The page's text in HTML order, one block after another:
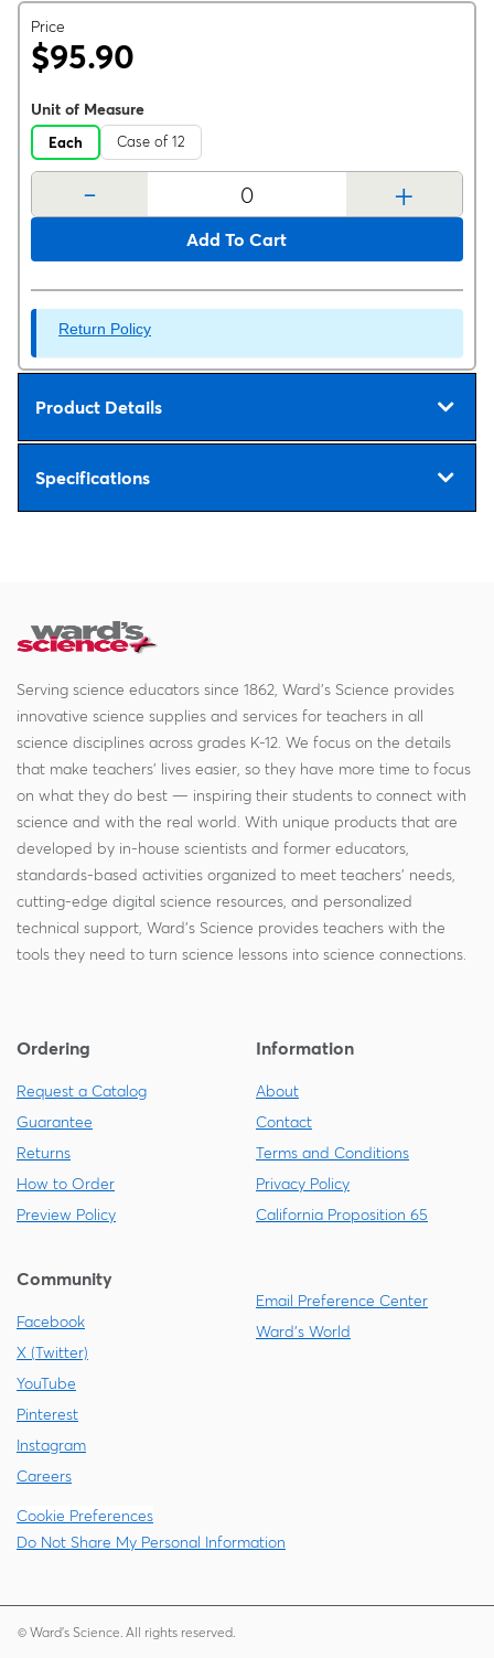
Price
$95.90
Unit of Measure
Each Case of 12
- +
Add To Cart
Return Policy
Product Details
Specifications
Serving science educators since 1862, Ward's Science provides
innovative science supplies and services for teachers in all
science disciplines across grades K-12. We focus on the details
that make teachers' lives easier, so they have more time to focus
on what they do best — inspiring their students to connect with
science and with the real world. With unique products that are
developed by in-house scientists and former educators,
standards-based activities organized to meet teachers' needs,
cutting-edge digital science resources, and personalized
technical support, Ward's Science provides teachers with the
tools they need to turn science lessons into science connections.
Ordering
Request a Catalog
Guarantee
Returns
How to Order
Preview Policy
Information
About
Contact
Terms and Conditions
Privacy Policy
California Proposition 65
Community
Facebook
X (Twitter)
YouTube
Pinterest
Instagram
Careers
Email Preference Center
Ward's World
Cookie Preferences
Do Not Share My Personal Information
© Ward's Science. All rights reserved.